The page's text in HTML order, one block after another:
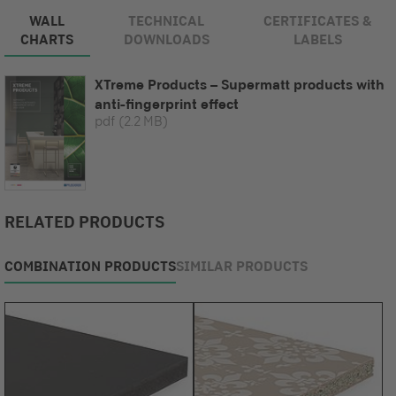
WALL
CHARTS
TECHNICAL
DOWNLOADS
CERTIFICATES &
LABELS
XTreme Products – Supermatt products with
anti-fingerprint effect
pdf (2.2 MB)
RELATED PRODUCTS
COMBINATION PRODUCTSSIMILAR PRODUCTS